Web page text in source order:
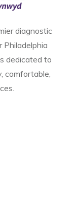
diagnostic
Philadelphia
dedicated to
comfortable,